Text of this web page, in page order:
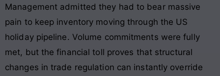
Management admitted they had to bear massive
pain to keep inventory moving through the US
holiday pipeline. Volume commitments were fully
met, but the financial toll proves that structural
changes in trade regulation can instantly override